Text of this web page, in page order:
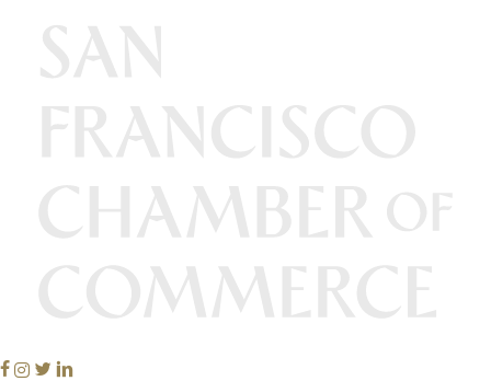
Facebook
Instagram
Twitter
Linkedin